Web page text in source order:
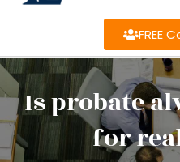
FREE
Is probate
for